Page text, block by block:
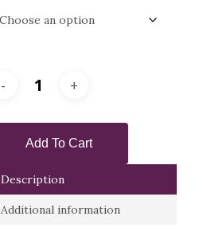
Add To Cart
Description
Additional information